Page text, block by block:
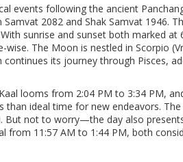
events following the ancient
2082 and Shak Samvat 1946.
sunrise and sunset both marked at
The Moon is nestled in Scorpio
its journey through Pisces,
looms from 2:04 PM to 3:34 PM,
than ideal time for new endeavors.
But not to worry—the day also
from 11:57 AM to 1:44 PM, both